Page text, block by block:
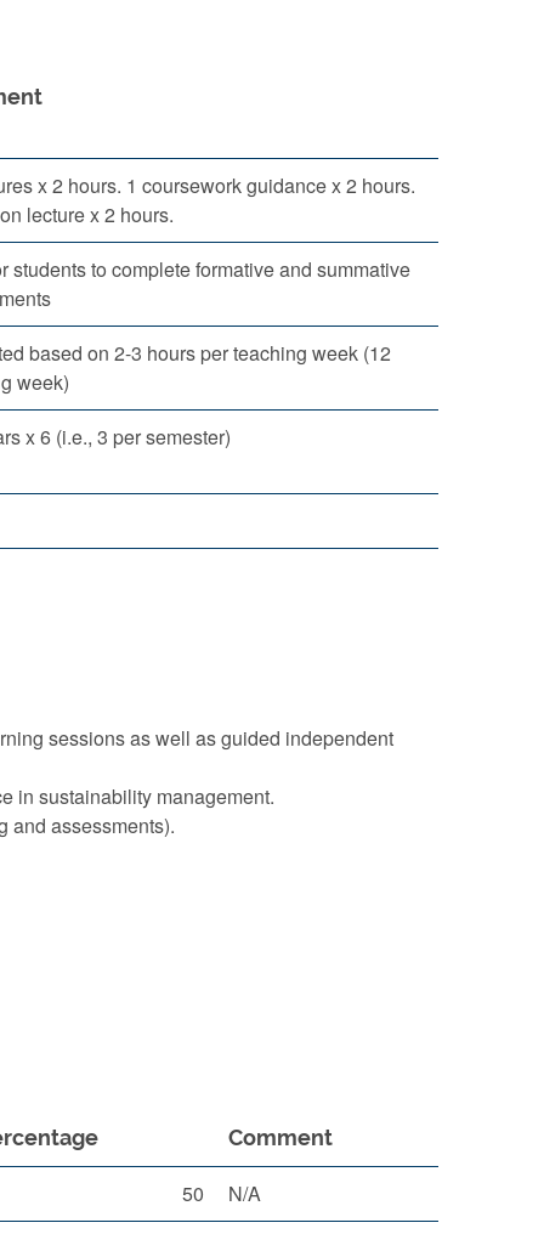
x 2 hours. 1 coursework guidance x 2 hours.
lecture x 2 hours.
students to complete formative and summative
based on 2-3 hours per teaching week (12
week)
x 6 (i.e., 3 per semester)
sessions as well as guided independent
in sustainability management.
and assessments).
Comment
50 N/A